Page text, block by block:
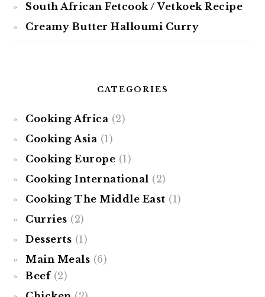
South African Fetcook / Vetkoek Recipe
Creamy Butter Halloumi Curry
CATEGORIES
Cooking Africa (2)
Cooking Asia (1)
Cooking Europe (1)
Cooking International (2)
Cooking The Middle East (1)
Curries (2)
Desserts (1)
Main Meals (6)
Beef(2)